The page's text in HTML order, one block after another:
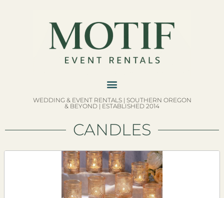
WEDDING & EVENT RENTALS | SOUTHERN OREGON
& BEYOND | ESTABLISHED 2014
CANDLES